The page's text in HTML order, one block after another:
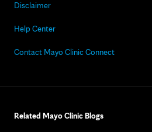
Disclaimer
Help Center
Contact Mayo Clinic Connect
Related Mayo Clinic Blogs